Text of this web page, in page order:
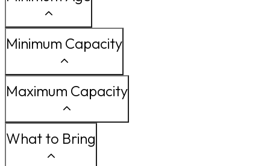
Minimum Capacity
Maximum Capacity
What to Bring